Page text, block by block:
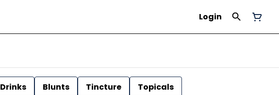
Login
Drinks Blunts Tincture
Topicals